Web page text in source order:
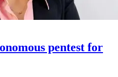
pentest for